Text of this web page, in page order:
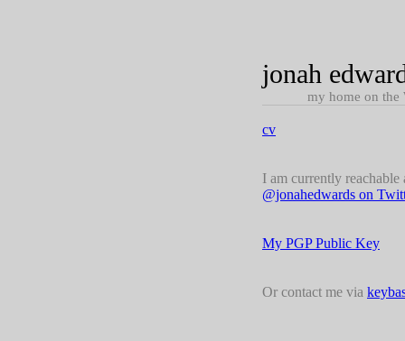
jonah
my home on the
cv
I am currently reachable
@jonahedwards on
My PGP Public Key
Or contact me via